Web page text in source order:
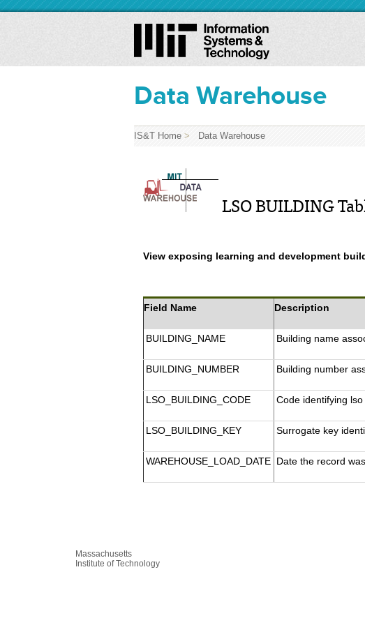
Data Warehouse
IS&T Home > Data Warehouse
LSO BUILDING
View exposing learning and development
Field Name Description
BUILDING_NAME Building name
BUILDING_NUMBER Building number
LSO_BUILDING_CODE Code identifying lso
LSO_BUILDING_KEY Surrogate key
WAREHOUSE_LOAD_DATE Date the record
Massachusetts
Institute of Technology